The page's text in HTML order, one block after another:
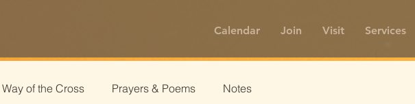
Calendar Join Visit Services
Way of the Cross Prayers & Poems Notes